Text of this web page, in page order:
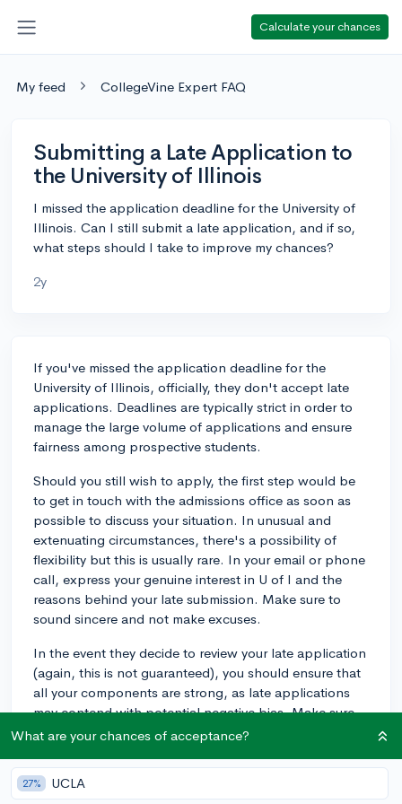
Calculate your chances
My feed CollegeVine Expert FAQ
Submitting a Late Application to
the University of Illinois
I missed the application deadline for the University of
Illinois. Can I still submit a late application, and if so,
what steps should I take to improve my chances?
2y
If you've missed the application deadline for the
University of Illinois, officially, they don't accept late
applications. Deadlines are typically strict in order to
manage the large volume of applications and ensure
fairness among prospective students.
Should you still wish to apply, the first step would be
to get in touch with the admissions office as soon as
possible to discuss your situation. In unusual and
extenuating circumstances, there's a possibility of
flexibility but this is usually rare. In your email or phone
call, express your genuine interest in U of I and the
reasons behind your late submission. Make sure to
sound sincere and not make excuses.
In the event they decide to review your late application
(again, this is not guaranteed), you should ensure that
all your components are strong, as late applications
may contend with potential negative bias. Make sure
your grades, test scores(specifically ACT or SAT, if
personal statement are all at their best.
What are your chances of acceptance?
27% UCLA